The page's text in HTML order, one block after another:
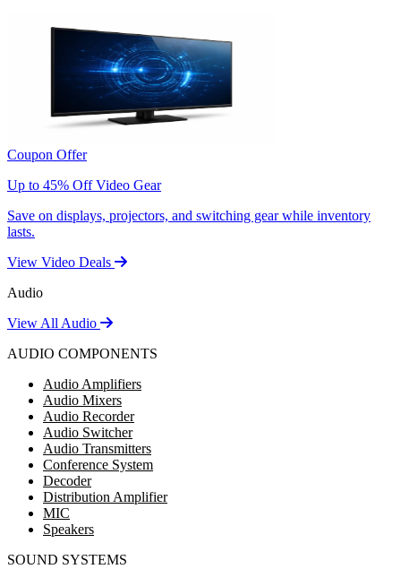
Coupon Offer
Up to 45% Off Video Gear
Save on displays, projectors, and switching gear while inventory
lasts.
View Video Deals
Audio
View All Audio
AUDIO COMPONENTS
Audio Amplifiers
Audio Mixers
Audio Recorder
Audio Switcher
Audio Transmitters
Conference System
Decoder
Distribution Amplifier
MIC
Speakers
SOUND SYSTEMS